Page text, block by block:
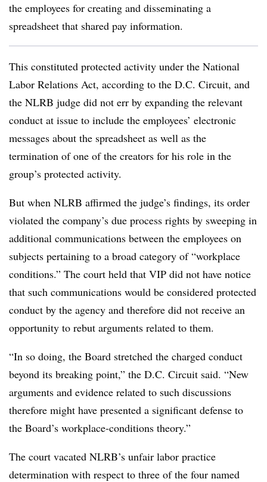
the employees for creating and disseminating a
spreadsheet that shared pay information.
This constituted protected activity under the National
Labor Relations Act, according to the D.C. Circuit, and
the NLRB judge did not err by expanding the relevant
conduct at issue to include the employees’ electronic
messages about the spreadsheet as well as the
termination of one of the creators for his role in the
group’s protected activity.
But when NLRB affirmed the judge’s findings, its order
violated the company’s due process rights by sweeping in
additional communications between the employees on
subjects pertaining to a broad category of “workplace
conditions.” The court held that VIP did not have notice
that such communications would be considered protected
conduct by the agency and therefore did not receive an
opportunity to rebut arguments related to them.
“In so doing, the Board stretched the charged conduct
beyond its breaking point,” the D.C. Circuit said. “New
arguments and evidence related to such discussions
therefore might have presented a significant defense to
the Board’s workplace-conditions theory.”
The court vacated NLRB’s unfair labor practice
determination with respect to three of the four named